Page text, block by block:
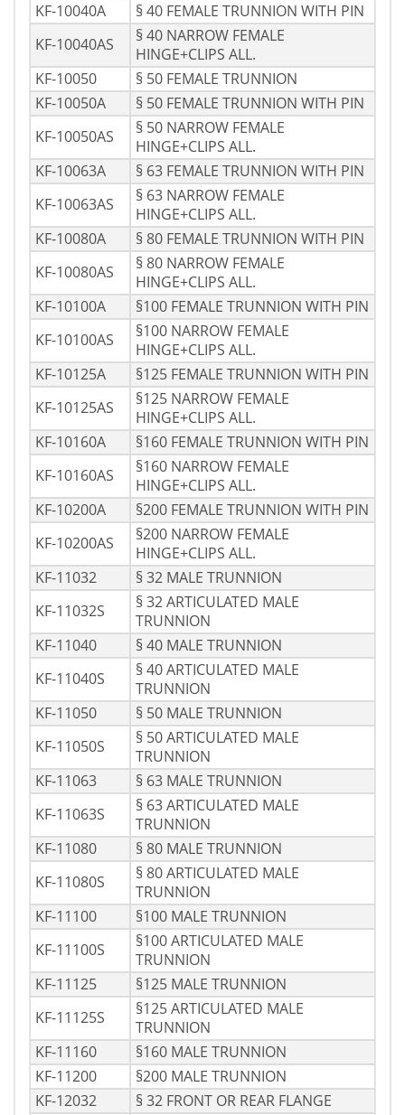
KF-10040A
§ 40 FEMALE TRUNNION WITH PIN
KF-10040AS
§ 40 NARROW FEMALE
HINGE+CLIPS ALL.
KF-10050
§ 50 FEMALE TRUNNION
KF-10050A
§ 50 FEMALE TRUNNION WITH PIN
KF-10050AS
§ 50 NARROW FEMALE
HINGE+CLIPS ALL.
KF-10063A
§ 63 FEMALE TRUNNION WITH PIN
KF-10063AS
§ 63 NARROW FEMALE
HINGE+CLIPS ALL.
KF-10080A
§ 80 FEMALE TRUNNION WITH PIN
KF-10080AS
§ 80 NARROW FEMALE
HINGE+CLIPS ALL.
KF-10100A
§100 FEMALE TRUNNION WITH PIN
KF-10100AS
§100 NARROW FEMALE
HINGE+CLIPS ALL.
KF-10125A
§125 FEMALE TRUNNION WITH PIN
KF-10125AS
§125 NARROW FEMALE
HINGE+CLIPS ALL.
KF-10160A
§160 FEMALE TRUNNION WITH PIN
KF-10160AS
§160 NARROW FEMALE
HINGE+CLIPS ALL.
KF-10200A
§200 FEMALE TRUNNION WITH PIN
KF-10200AS
§200 NARROW FEMALE
HINGE+CLIPS ALL.
KF-11032
§ 32 MALE TRUNNION
KF-11032S
§ 32 ARTICULATED MALE
TRUNNION
KF-11040
§ 40 MALE TRUNNION
KF-11040S
§ 40 ARTICULATED MALE
TRUNNION
KF-11050
§ 50 MALE TRUNNION
KF-11050S
§ 50 ARTICULATED MALE
TRUNNION
KF-11063
§ 63 MALE TRUNNION
KF-11063S
§ 63 ARTICULATED MALE
TRUNNION
KF-11080
§ 80 MALE TRUNNION
KF-11080S
§ 80 ARTICULATED MALE
TRUNNION
KF-11100
§100 MALE TRUNNION
KF-11100S
§100 ARTICULATED MALE
TRUNNION
KF-11125
§125 MALE TRUNNION
KF-11125S
§125 ARTICULATED MALE
TRUNNION
KF-11160
§160 MALE TRUNNION
KF-11200
§200 MALE TRUNNION
KF-12032
§ 32 FRONT OR REAR FLANGE